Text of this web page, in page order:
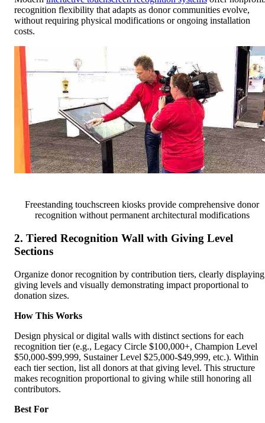
recognition flexibility that adapts as donor communities evolve,
without requiring physical modifications or ongoing installation
costs.
Freestanding touchscreen kiosks provide comprehensive donor
recognition without permanent architectural modifications
2. Tiered Recognition Wall with Giving Level
Sections
Organize donor recognition by contribution tiers, clearly displaying
giving levels and visually demonstrating impact proportional to
donation sizes.
How This Works
Design physical or digital walls with distinct sections for each
recognition tier (e.g., Legacy Circle $100,000+, Champion Level
$50,000-$99,999, Sustainer Level $25,000-$49,999, etc.). Within
each tier section, list all donors at that giving level. This structure
makes recognition proportional to giving while still honoring all
contributors.
Best For